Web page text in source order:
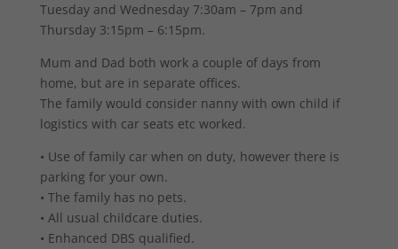
Tuesday and Wednesday 7:30am – 7pm and
Thursday 3:15pm – 6:15pm.
Mum and Dad both work a couple of days from
home, but are in separate offices.
The family would consider nanny with own child if
logistics with car seats etc worked.
• Use of family car when on duty, however there is
parking for your own.
• The family has no pets.
• All usual childcare duties.
• Enhanced DBS qualified.